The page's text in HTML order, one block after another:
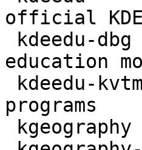
official
education
programs